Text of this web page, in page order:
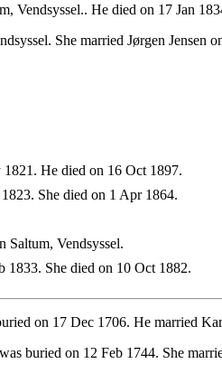
Vendsyssel.. He died on 17 Jan
She married Jørgen Jensen
He died on 16 Oct 1897.
She died on 1 Apr 1864.
Saltum, Vendsyssel.
1833. She died on 10 Oct 1882.
on 17 Dec 1706. He married
buried on 12 Feb 1744. She